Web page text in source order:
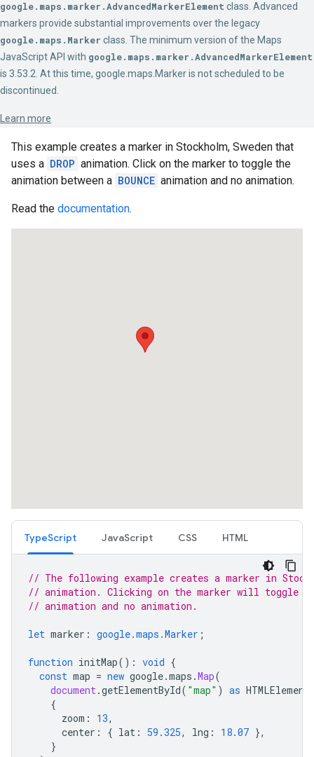
google.maps.marker.AdvancedMarkerElement class. Advanced
markers provide substantial improvements over the legacy
google.maps.Marker class. The minimum version of the Maps
JavaScript API with google.maps.marker.AdvancedMarkerElement
is 3.53.2. At this time, google.maps.Marker is not scheduled to be
discontinued.
Learn more
This example creates a marker in Stockholm, Sweden that
uses a DROP animation. Click on the marker to toggle the
animation between a BOUNCE animation and no animation.
Read the documentation.
TypeScript JavaScript CSS HTML
// The following example creates a marker in
// animation. Clicking on the marker will toggle the
// animation and no animation.
let marker : google.maps.Marker ;
function initMap() : void {
const map = new google.maps .Map(
document.getElementById( "map" ) as HTMLElement
{
zoom : 13,
center : { lat : 59.325, lng : 18.07 },
}